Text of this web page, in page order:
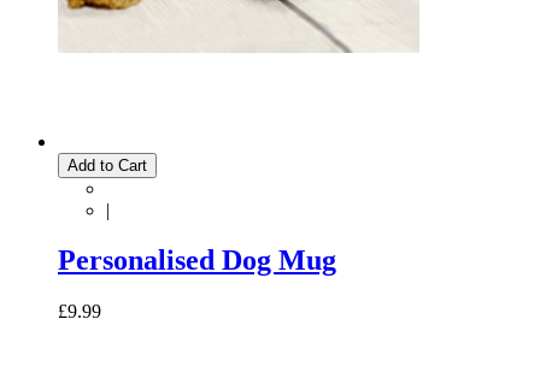
Add to Cart
|
Personalised Dog Mug
£9.99